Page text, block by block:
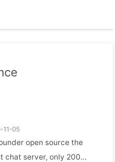
11-05
open source the
chat server, only 200